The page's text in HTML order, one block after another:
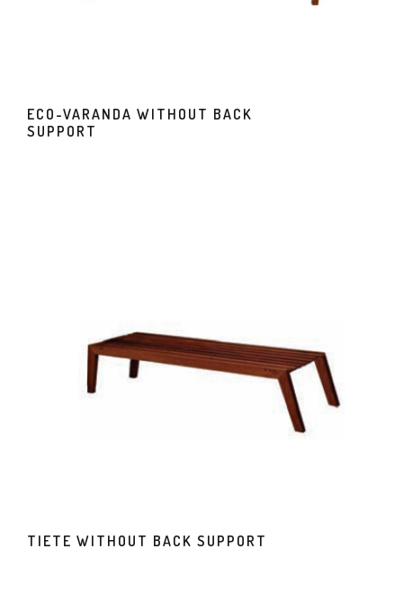
ECO-VARANDA WITHOUT BACK
SUPPORT
TIETE WITHOUT BACK SUPPORT